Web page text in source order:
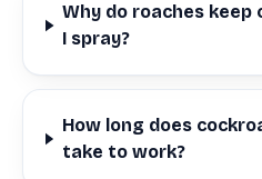
Why do roaches
I spray?
How long does
take to work?